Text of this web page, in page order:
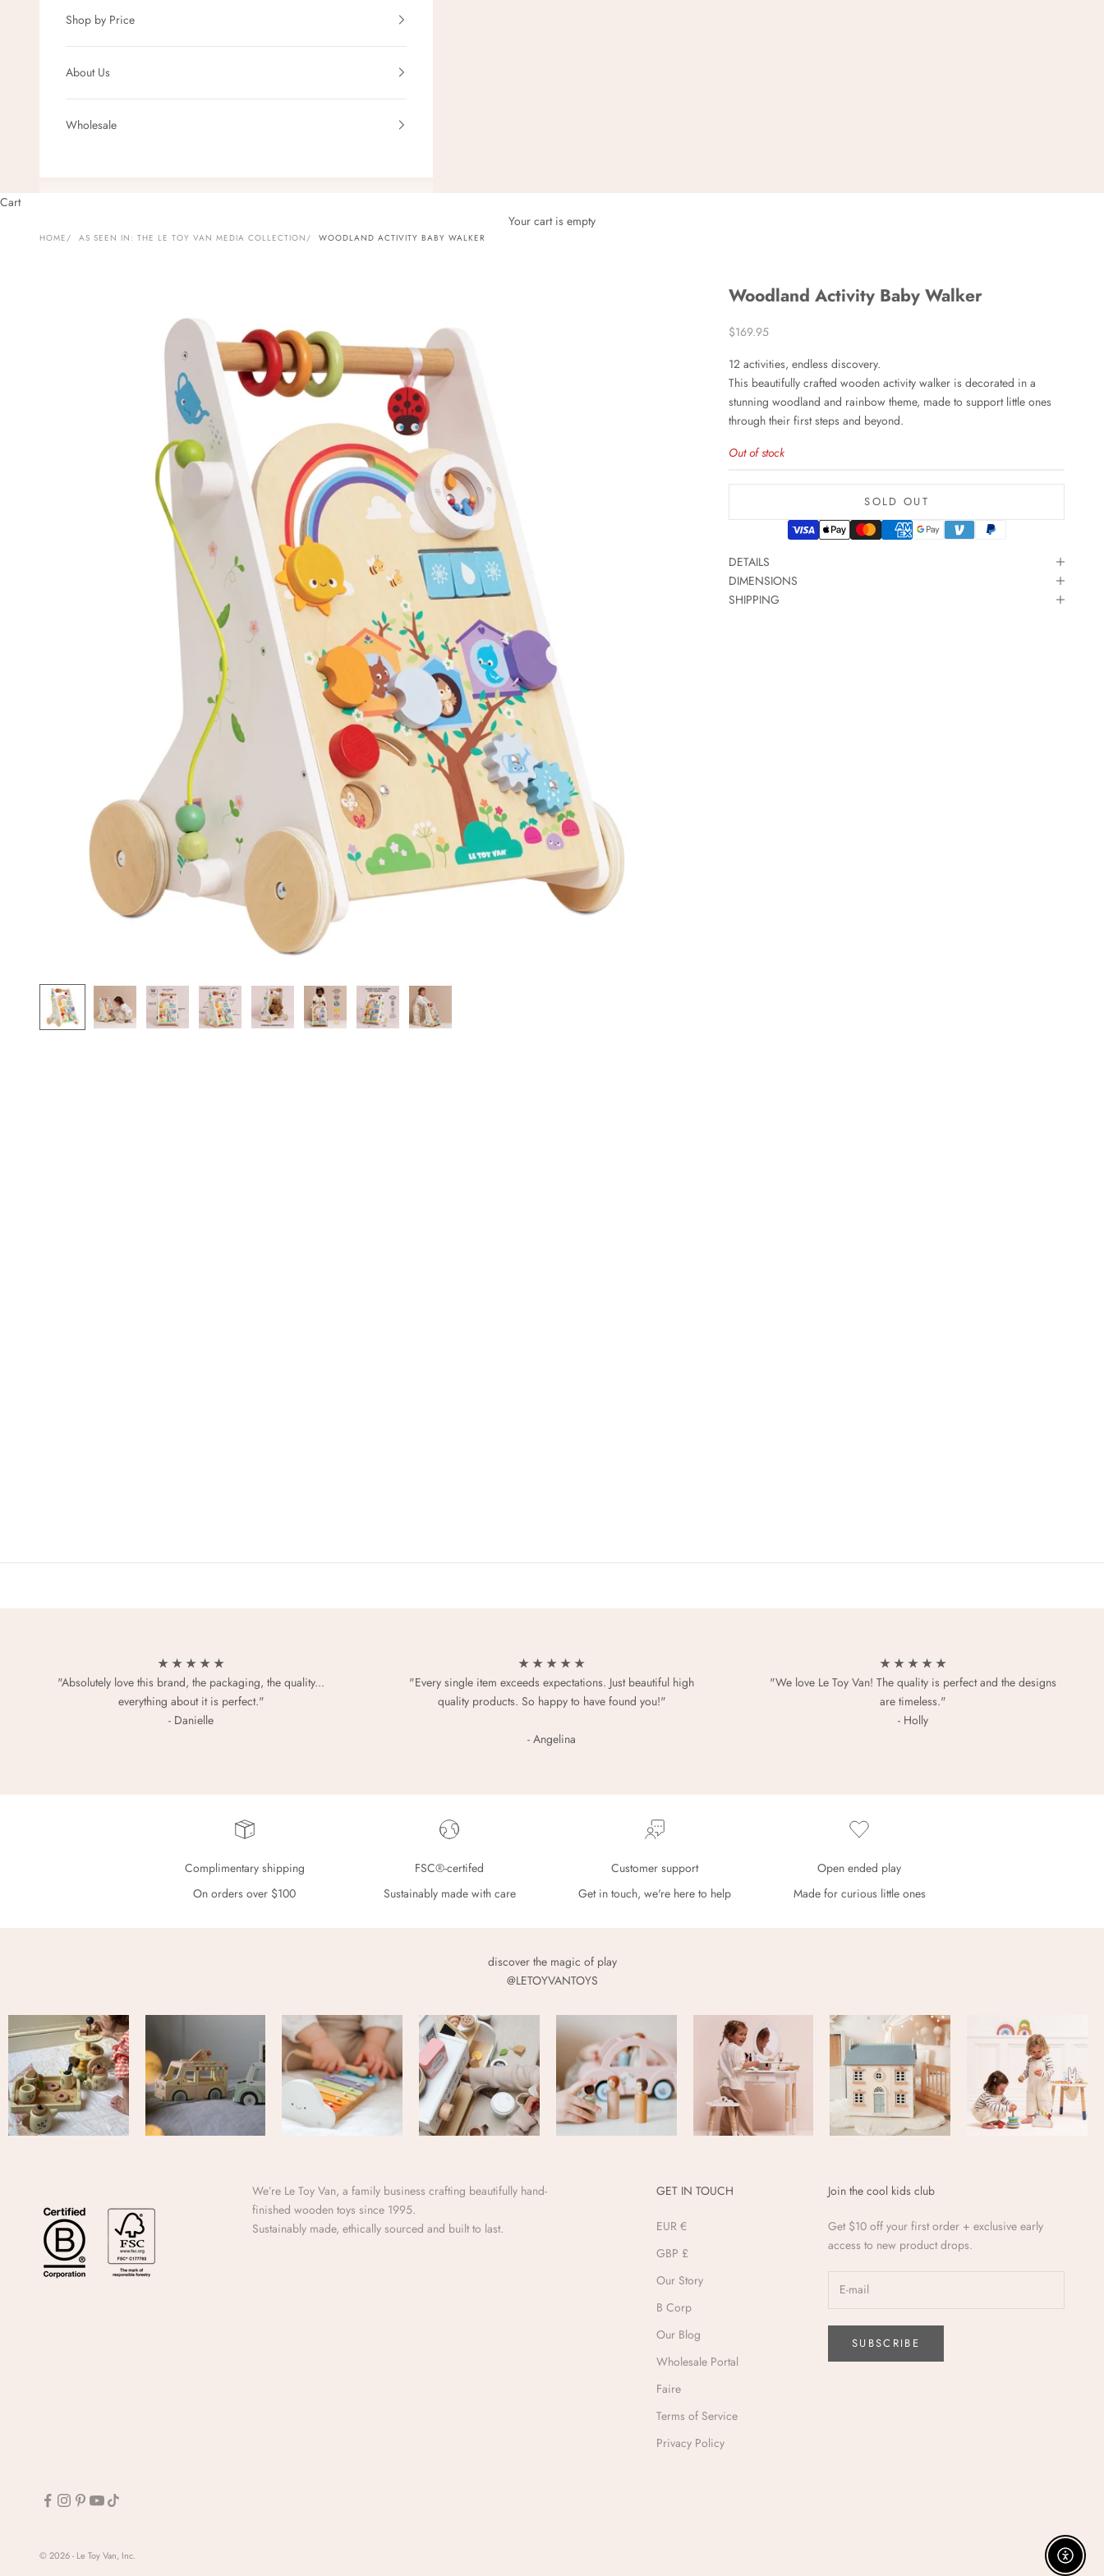
Shop by Price
About Us
Wholesale
Cart
Your cart is empty
HOME AS SEEN IN: THE LE TOY VAN MEDIA COLLECTION WOODLAND ACTIVITY BABY WALKER
Woodland Activity Baby Walker
Sale price
$169.95
12 activities, endless discovery.
This beautifully crafted wooden activity walker is decorated in a
stunning woodland and rainbow theme, made to support little ones
through their first steps and beyond.
Out of stock
SOLD OUT
DETAILS
DIMENSIONS
SHIPPING
★ ★ ★ ★ ★
"Absolutely love this brand, the packaging, the quality...
everything about it is perfect."
- Danielle
★ ★ ★ ★ ★
"Every single item exceeds expectations. Just beautiful high
quality products. So happy to have found you!"
- Angelina
★ ★ ★ ★ ★
"We love Le Toy Van! The quality is perfect and the designs
are timeless."
- Holly
Complimentary shipping
On orders over $100
FSC®-certifed
Sustainably made with care
Customer support
Get in touch, we're here to help
Open ended play
Made for curious little ones
discover the magic of play
@LETOYVANTOYS
We’re Le Toy Van, a family business crafting beautifully hand-
finished wooden toys since 1995.
Sustainably made, ethically sourced and built to last.
GET IN TOUCH
EUR €
GBP £
Our Story
B Corp
Our Blog
Wholesale Portal
Faire
Terms of Service
Privacy Policy
Join the cool kids club
Get $10 off your first order + exclusive early
access to new product drops.
SUBSCRIBE
© 2026 - Le Toy Van, Inc. Enable